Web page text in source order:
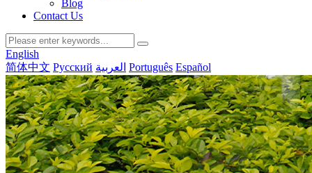
Blog
Contact Us
English
简体中文 Русский العربية Português Español